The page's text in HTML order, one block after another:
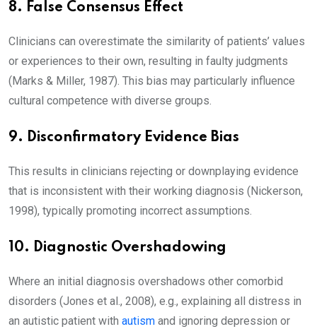
8. False Consensus Effect
Clinicians can overestimate the similarity of patients’ values
or experiences to their own, resulting in faulty judgments
(Marks & Miller, 1987). This bias may particularly influence
cultural competence with diverse groups.
9. Disconfirmatory Evidence Bias
This results in clinicians rejecting or downplaying evidence
that is inconsistent with their working diagnosis (Nickerson,
1998), typically promoting incorrect assumptions.
10. Diagnostic Overshadowing
Where an initial diagnosis overshadows other comorbid
disorders (Jones et al., 2008), e.g., explaining all distress in
an autistic patient with autism and ignoring depression or